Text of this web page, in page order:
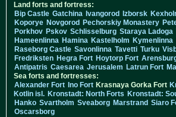
Land forts and fortress:
Bip Castle Gatchina Ivangorod Izborsk
Koporye Novgorod Pechorskiy Monastery
Porkhov Pskov Schlisselburg Staraya Ladoga
Hameenlinna Hamina Kastelholm Kymenlinna
Raseborg Castle Savonlinna Tavetti Turku
Fredriksten Hegra Fort Hoytorp Fort
Antipatris Caesarea Jerusalem Latrun Fort
Sea forts and fortresses:
Alexander Fort Ino Fort Krasnaya Gorka Fort
Kotlin isl. Kronstadt: North Forts Kronstadt:
Hanko Svartholm Sveaborg Marstrand Siaro
Oscarsborg